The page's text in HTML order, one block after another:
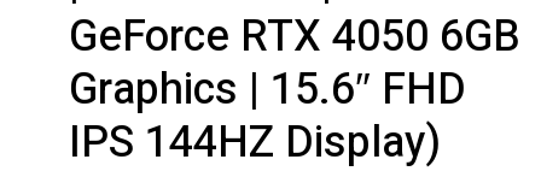
GeForce RTX 4050 6GB
Graphics | 15.6″ FHD
IPS 144HZ Display)